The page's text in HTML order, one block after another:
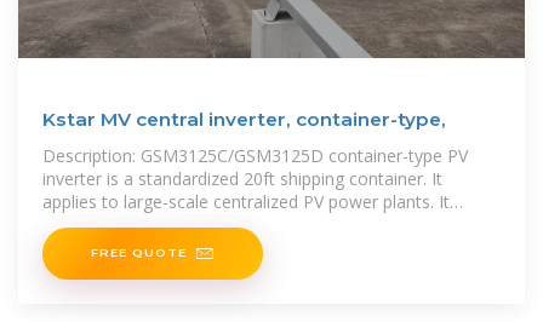
Kstar MV central inverter, container-type,
Description: GSM3125C/GSM3125D container-type PV
inverter is a standardized 20ft shipping container. It
applies to large-scale centralized PV power plants. It
greatly shortens the construction period and saves
FREE QUOTE